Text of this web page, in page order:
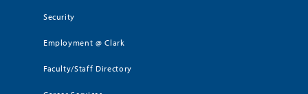
Security
Employment @ Clark
Faculty/Staff Directory